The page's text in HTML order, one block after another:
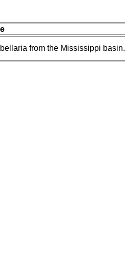
from the Mississippi basin.